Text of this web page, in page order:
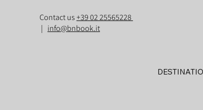
Contact us+39 02 25565228
| info@bnbook.it